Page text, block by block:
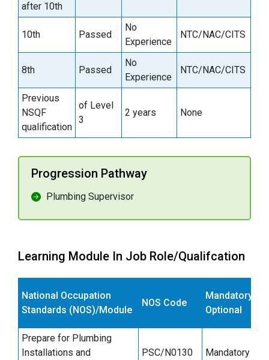
after 10th
10th Passed
No
Experience
NTC/NAC/CITS
8th Passed
No
Experience
NTC/NAC/CITS
Previous
NSQF
qualification
of Level
3
2 years None
Progression Pathway
Plumbing Supervisor
Learning Module In Job Role/Qualifcation
National Occupation
Standards (NOS)/Module
NOS Code
Mandatory/
Optional
Prepare for Plumbing
Installations and
PSC/N0130 Mandatory